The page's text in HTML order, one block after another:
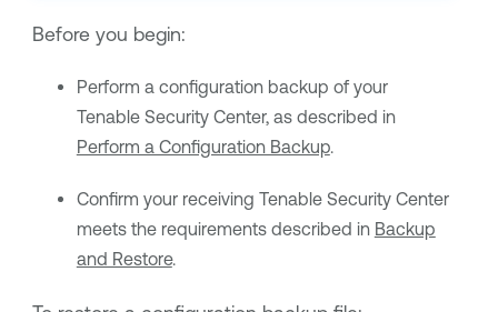
Before you begin:
Perform a configuration backup of your
Tenable Security Center, as described in
Perform a Configuration Backup.
Confirm your receiving Tenable Security Center
meets the requirements described in Backup
and Restore.